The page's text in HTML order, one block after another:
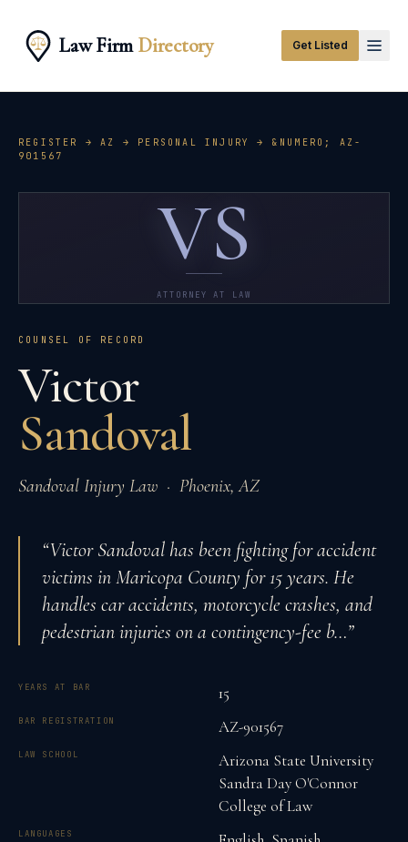
Law FirmDirectory Get Listed
REGISTER →AZ → PERSONAL INJURY → &NUMERO; AZ-
901567
VS
ATTORNEY AT LAW
COUNSEL OF RECORD
Victor
Sandoval
Sandoval Injury Law · Phoenix,AZ
“Victor Sandoval has been fighting for accident
victims in Maricopa County for 15 years. He
handles car accidents, motorcycle crashes, and
pedestrian injuries on a contingency-fee b…”
YEARS AT BAR 15
BAR REGISTRATION AZ-901567
LAW SCHOOL
Arizona State University
Sandra Day O'Connor
College of Law
LANGUAGES